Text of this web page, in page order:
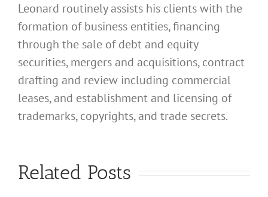
Leonard routinely assists his clients with the
formation of business entities, financing
through the sale of debt and equity
securities, mergers and acquisitions, contract
drafting and review including commercial
leases, and establishment and licensing of
trademarks, copyrights, and trade secrets.
Related Posts
What
What
Use for